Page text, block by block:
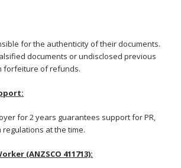
for the authenticity of their documents.
documents or undisclosed previous
forfeiture of refunds.
for 2 years guarantees support for PR,
at the time.
(ANZSCO 411713):